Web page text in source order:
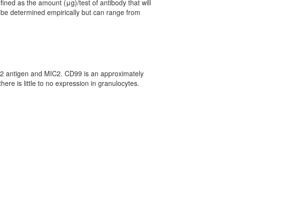
as the amount (μg)/test of antibody that will
determined empirically but can range from
antigen and MIC2. CD99 is an approximately
is little to no expression in granulocytes.